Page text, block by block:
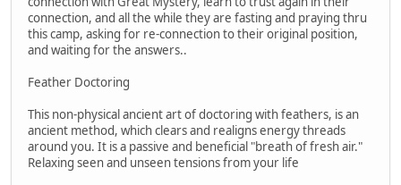
connection, and all the while they are fasting and praying thru
this camp, asking for re-connection to their original position,
and waiting for the answers..
Feather Doctoring
This non-physical ancient art of doctoring with feathers, is an
ancient method, which clears and realigns energy threads
around you. It is a passive and beneficial "breath of fresh air."
Relaxing seen and unseen tensions from your life